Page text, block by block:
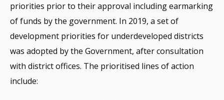
priorities prior to their approval including earmarking
of funds by the government. In 2019, a set of
development priorities for underdeveloped districts
was adopted by the Government, after consultation
with district offices. The prioritised lines of action
include: